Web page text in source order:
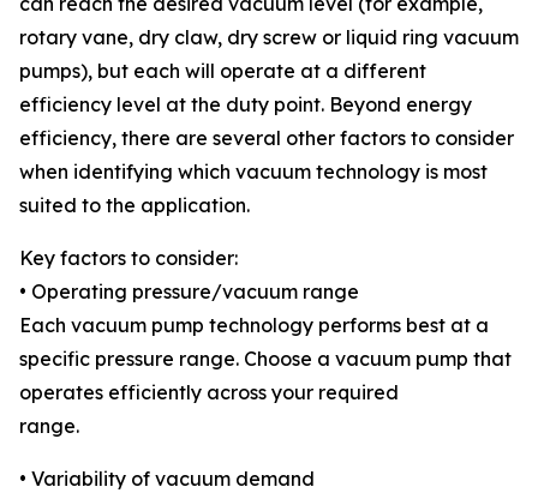
rotary vane, dry claw, dry screw or liquid ring vacuum
pumps), but each will operate at a different
efficiency level at the duty point. Beyond energy
efficiency, there are several other factors to consider
when identifying which vacuum technology is most
suited to the application.
Key factors to consider:
• Operating pressure/vacuum range
Each vacuum pump technology performs best at a
specific pressure range. Choose a vacuum pump that
operates efficiently across your required
range.
• Variability of vacuum demand